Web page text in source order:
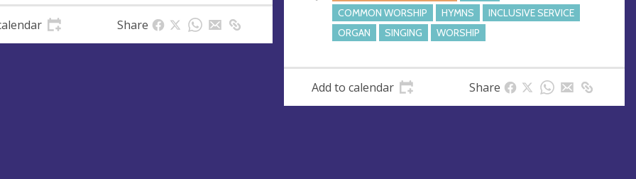
Share
COMMON WORSHIP
HYMNS
INCLUSIVE SERVICE
ORGAN
SINGING WORSHIP
Add to calendar Share